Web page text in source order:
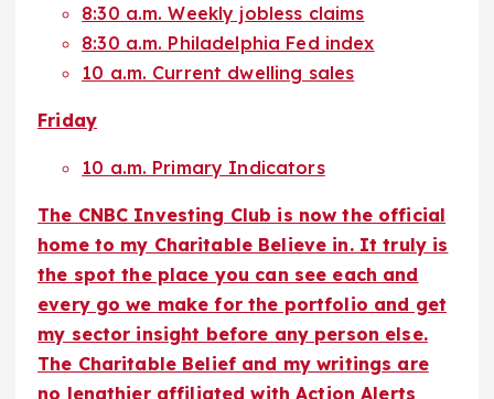
8:30 a.m. Weekly jobless claims
8:30 a.m. Philadelphia Fed index
10 a.m. Current dwelling sales
Friday
10 a.m. Primary Indicators
The CNBC Investing Club is now the official
home to my Charitable Believe in. It truly is
the spot the place you can see each and
every go we make for the portfolio and get
my sector insight before any person else.
The Charitable Belief and my writings are
no lengthier affiliated with Action Alerts